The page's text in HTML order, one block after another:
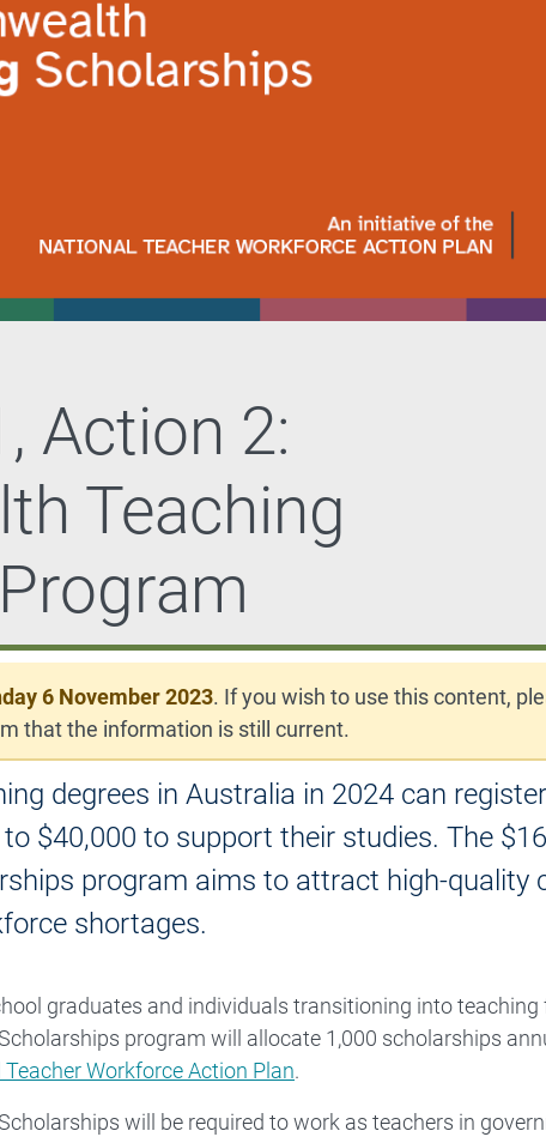
Action 2:
Teaching
6 November 2023. If you wish to use this content,
that the information is still current.
degrees in Australia in 2024 can
$40,000 to support their studies. The
program aims to attract high-quality
shortages.
graduates and individuals transitioning into
program will allocate 1,000 scholarships
Workforce Action Plan.
will be required to work as teachers in